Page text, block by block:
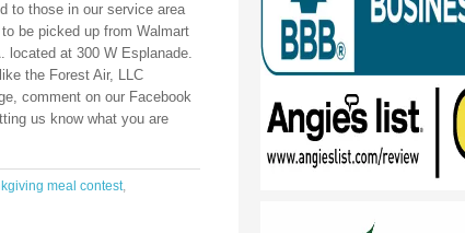
to those in our service area
be picked up from Walmart
located at 300 W Esplanade.
the Forest Air, LLC
comment on our Facebook
us know what you are
meal contest,